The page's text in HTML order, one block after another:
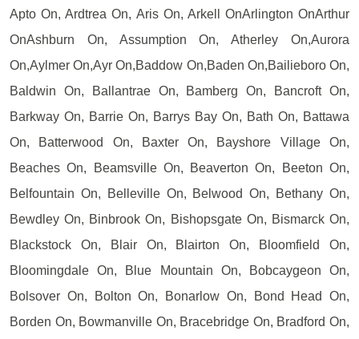
Apto On, Ardtrea On, Aris On, Arkell OnArlington OnArthur
OnAshburn On, Assumption On, Atherley On,Aurora
On,Aylmer On,Ayr On,Baddow On,Baden On,Bailieboro On,
Baldwin On, Ballantrae On, Bamberg On, Bancroft On,
Barkway On, Barrie On, Barrys Bay On, Bath On, Battawa
On, Batterwood On, Baxter On, Bayshore Village On,
Beaches On, Beamsville On, Beaverton On, Beeton On,
Belfountain On, Belleville On, Belwood On, Bethany On,
Bewdley On, Binbrook On, Bishopsgate On, Bismarck On,
Blackstock On, Blair On, Blairton On, Bloomfield On,
Bloomingdale On, Blue Mountain On, Bobcaygeon On,
Bolsover On, Bolton On, Bonarlow On, Bond Head On,
Borden On, Bowmanville On, Bracebridge On, Bradford On,